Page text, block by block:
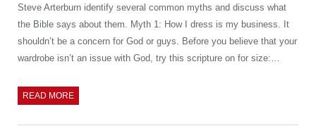
Steve Arterburn identify several common myths and discuss what
the Bible says about them. Myth 1: How I dress is my business. It
shouldn’t be a concern for God or guys. Before you believe that your
wardrobe isn’t an issue with God, try this scripture on for size:…
READ MORE